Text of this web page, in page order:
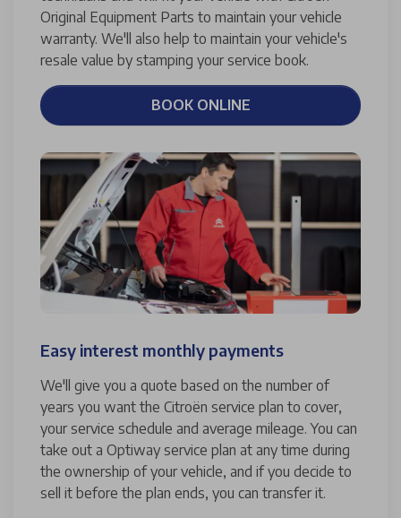
Original Equipment Parts to maintain your vehicle
warranty. We'll also help to maintain your vehicle's
resale value by stamping your service book.
BOOK ONLINE
Easy interest monthly payments
We'll give you a quote based on the number of
years you want the Citroën service plan to cover,
your service schedule and average mileage. You can
take out a Optiway service plan at any time during
the ownership of your vehicle, and if you decide to
sell it before the plan ends, you can transfer it.